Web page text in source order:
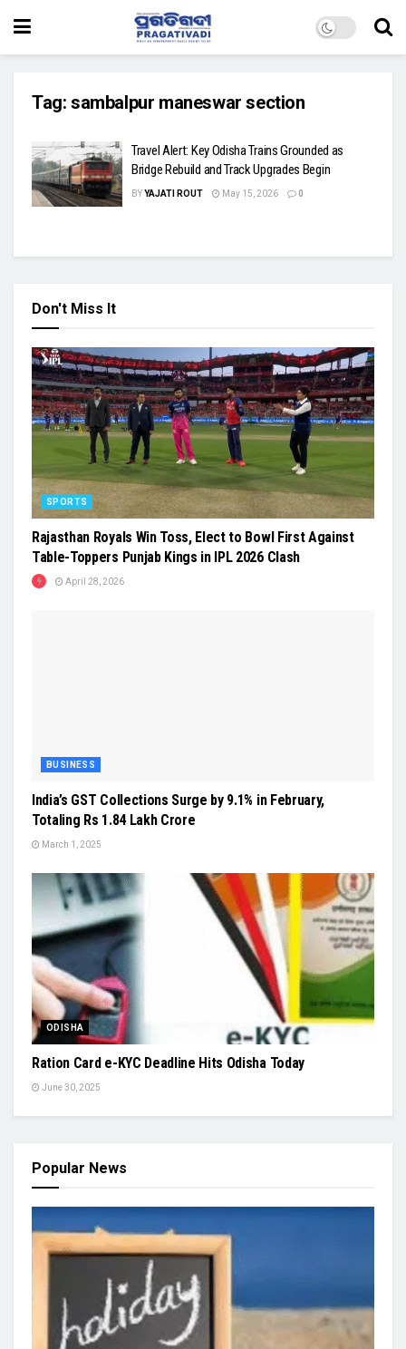
Tag: sambalpur maneswar section
Travel Alert: Key Odisha Trains Grounded as
Bridge Rebuild and Track Upgrades Begin
BYYAJATI ROUT May 15, 2026 0
Don't Miss It
SPORTS
Rajasthan Royals Win Toss, Elect to Bowl First Against
Table-Toppers Punjab Kings in IPL 2026 Clash
April 28, 2026
BUSINESS
India’s GST Collections Surge by 9.1% in February,
Totaling Rs 1.84 Lakh Crore
March 1, 2025
ODISHA
Ration Card e-KYC Deadline Hits Odisha Today
June 30, 2025
Popular News